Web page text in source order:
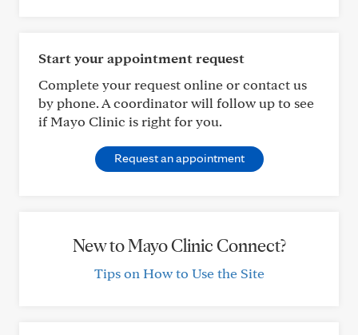
Start your appointment request
Complete your request online or contact us
by phone. A coordinator will follow up to see
if Mayo Clinic is right for you.
Request an appointment
New to Mayo Clinic Connect?
Tips on How to Use the Site